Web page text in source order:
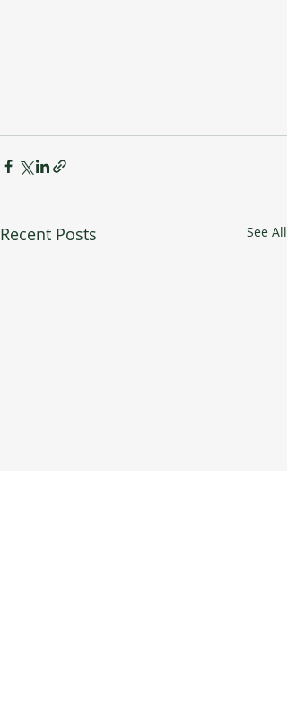
Recent Posts See All